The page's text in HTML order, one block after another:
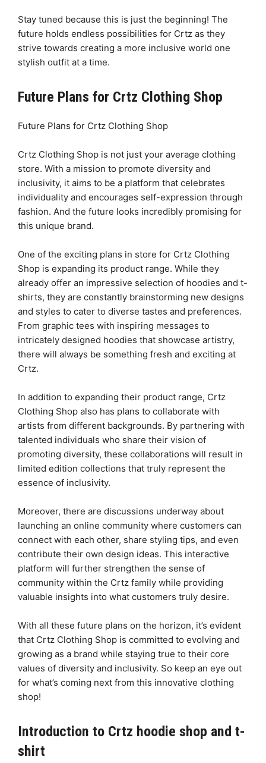
Stay tuned because this is just the beginning! The
future holds endless possibilities for Crtz as they
strive towards creating a more inclusive world one
stylish outfit at a time.
Future Plans for Crtz Clothing Shop
Future Plans for Crtz Clothing Shop
Crtz Clothing Shop is not just your average clothing
store. With a mission to promote diversity and
inclusivity, it aims to be a platform that celebrates
individuality and encourages self-expression through
fashion. And the future looks incredibly promising for
this unique brand.
One of the exciting plans in store for Crtz Clothing
Shop is expanding its product range. While they
already offer an impressive selection of hoodies and t-
shirts, they are constantly brainstorming new designs
and styles to cater to diverse tastes and preferences.
From graphic tees with inspiring messages to
intricately designed hoodies that showcase artistry,
there will always be something fresh and exciting at
Crtz.
In addition to expanding their product range, Crtz
Clothing Shop also has plans to collaborate with
artists from different backgrounds. By partnering with
talented individuals who share their vision of
promoting diversity, these collaborations will result in
limited edition collections that truly represent the
essence of inclusivity.
Moreover, there are discussions underway about
launching an online community where customers can
connect with each other, share styling tips, and even
contribute their own design ideas. This interactive
platform will further strengthen the sense of
community within the Crtz family while providing
valuable insights into what customers truly desire.
With all these future plans on the horizon, it’s evident
that Crtz Clothing Shop is committed to evolving and
growing as a brand while staying true to their core
values of diversity and inclusivity. So keep an eye out
for what’s coming next from this innovative clothing
shop!
Introduction to Crtz hoodie shop and t-
shirt